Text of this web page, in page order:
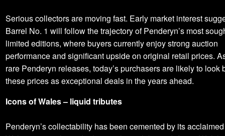
Serious collectors are moving fast. Early market interest
Barrel No. 1 will follow the trajectory of Penderyn’s most
limited editions, where buyers currently enjoy strong auction
performance and significant upside on original retail prices.
rare Penderyn releases, today’s purchasers are likely to look
these prices as exceptional deals in the years ahead.
Icons of Wales – liquid tributes
Penderyn’s collectability has been cemented by its